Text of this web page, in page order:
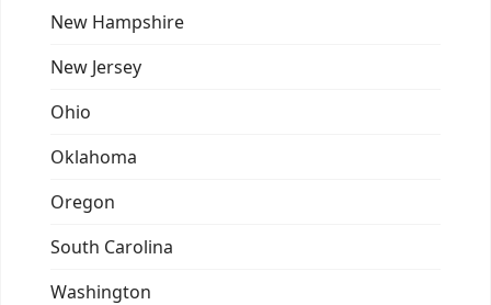
New Hampshire
New Jersey
Ohio
Oklahoma
Oregon
South Carolina
Washington